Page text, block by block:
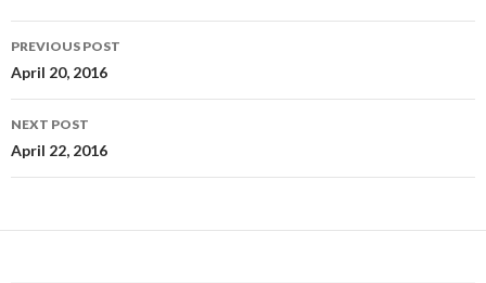
Post
navigation
PREVIOUS POST
April 20, 2016
NEXT POST
April 22, 2016